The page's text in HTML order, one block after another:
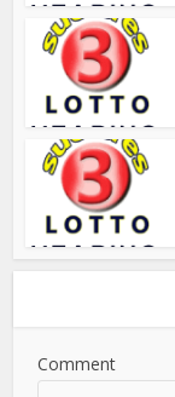
Comment